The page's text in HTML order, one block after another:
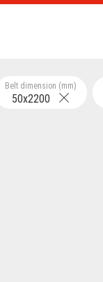
Belt dimension (mm)
50x2200